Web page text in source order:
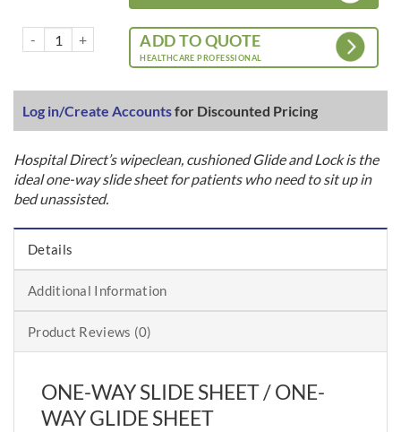
Log in/Create Accountsfor Discounted Pricing
Glide and Lock – Bed – Cushioned – Wipeclean quantity
ADD TO QUOTE
HEALTHCARE PROFESSIONAL
Hospital Direct’s wipeclean, cushioned Glide and Lock is the
ideal one-way slide sheet for patients who need to sit up in
bed unassisted.
Details
Additional Information
Product Reviews (0)
ONE-WAY SLIDE SHEET / ONE-
WAY GLIDE SHEET